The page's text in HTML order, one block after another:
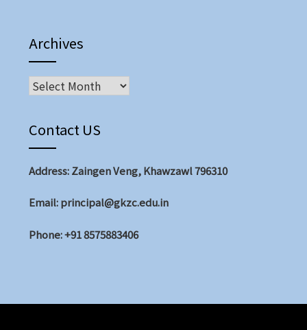
Archives
Archives
Contact US
Address: Zaingen Veng, Khawzawl 796310
Email: principal@gkzc.edu.in
Phone: +91 8575883406